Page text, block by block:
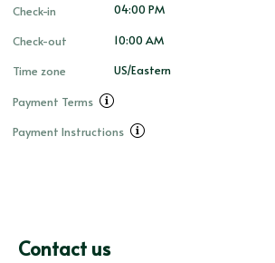
Check-in
04:00 PM
Check-out
10:00 AM
Time zone
US/Eastern
Payment Terms
Payment Instructions
Contact us